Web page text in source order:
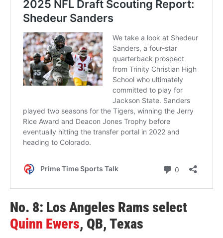
No. 8: Los Angeles Rams select
Quinn Ewers, QB, Texas